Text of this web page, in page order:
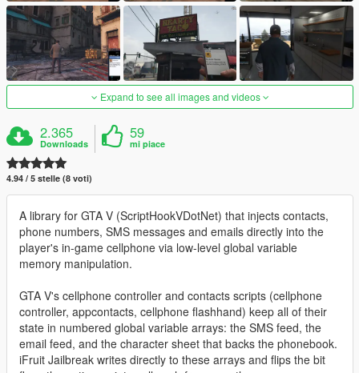
Expand to see all images and videos
2.365
Downloads
59
mi piace
4.94 / 5 stelle (8 voti)
A library for GTA V (ScriptHookVDotNet) that injects contacts,
phone numbers, SMS messages and emails directly into the
player's in-game cellphone via low-level global variable
memory manipulation.
GTA V's cellphone controller and contacts scripts (cellphone
controller, appcontacts, cellphone flashhand) keep all of their
state in numbered global variable arrays: the SMS feed, the
email feed, and the character sheet that backs the phonebook.
iFruit Jailbreak writes directly to these arrays and flips the bit